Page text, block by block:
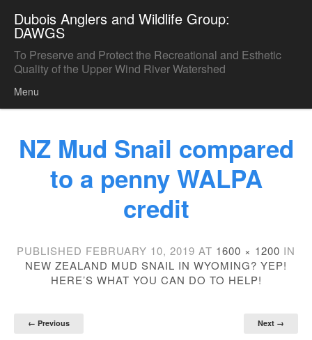
Dubois Anglers and Wildlife Group:
DAWGS
To Preserve and Protect the Recreational and Esthetic
Quality of the Upper Wind River Watershed
Menu
NZ Mud Snail compared
to a penny WALPA
credit
PUBLISHED FEBRUARY 10, 2019 AT 1600 × 1200 IN
NEW ZEALAND MUD SNAIL IN WYOMING? YEP!
HERE’S WHAT YOU CAN DO TO HELP!
← Previous Next →